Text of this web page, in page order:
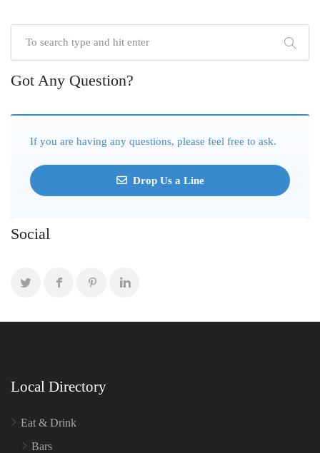
Got Any Question?
If you are having any questions, please feel free to ask.
Drop Us a Line
Social
Local Directory
Eat & Drink
Bars